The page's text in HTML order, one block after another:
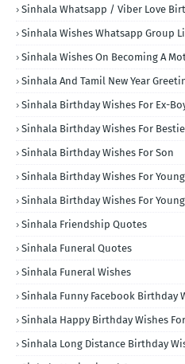
Sinhala Whatsapp / Viber Love
Sinhala Wishes Whatsapp Group
Sinhala Wishes On Becoming A
Sinhala And Tamil New Year
Sinhala Birthday Wishes For Ex-
Sinhala Birthday Wishes For Bestie
Sinhala Birthday Wishes For Son
Sinhala Birthday Wishes For
Sinhala Birthday Wishes For
Sinhala Friendship Quotes
Sinhala Funeral Quotes
Sinhala Funeral Wishes
Sinhala Funny Facebook Birthday
Sinhala Happy Birthday Wishes
Sinhala Long Distance Birthday